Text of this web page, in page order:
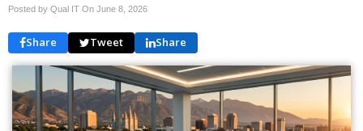
Posted by Qual IT On June 8, 2026
Share Tweet Share